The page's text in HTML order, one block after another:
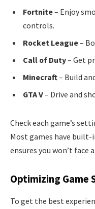
Fortnite– Enjoy
controls.
Rocket League–
Call of Duty– Get
Minecraft– Build
GTA V– Drive and
Check each game’s
Most games have
ensures you won’t face
Optimizing Game
To get the best